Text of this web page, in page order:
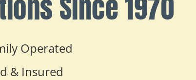
Operated
& Insured